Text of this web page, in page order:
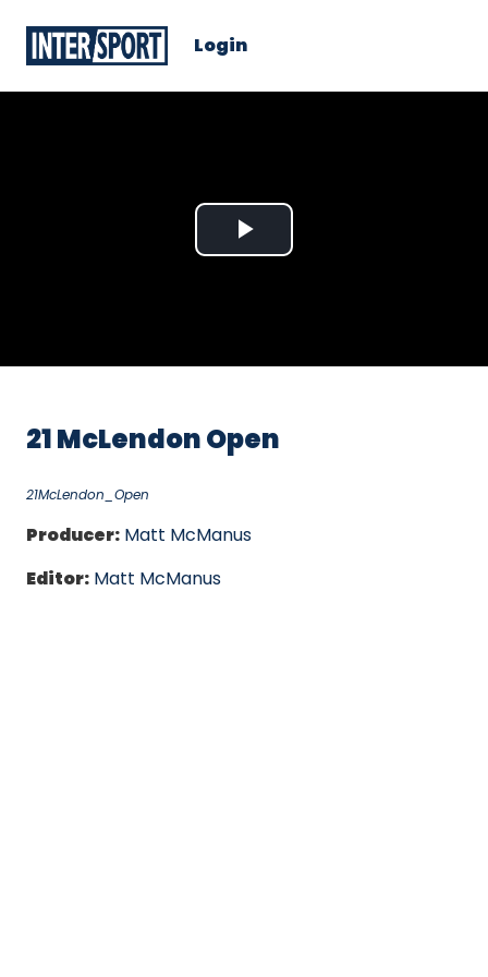
Login
Play
21 McLendon Open
21McLendon_Open
Producer: Matt McManus
Editor: Matt McManus